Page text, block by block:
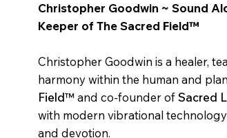
Christopher Goodwin ~ Sound
Keeper of The Sacred Field™
Christopher Goodwin is a healer,
harmony within the human and
Field™ and co-founder ofSacred
with modern vibrational
and devotion.